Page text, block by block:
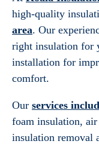
high-quality
area. Our
right insulation for
installation for
comfort.
Our services
foam insulation,
insulation removal